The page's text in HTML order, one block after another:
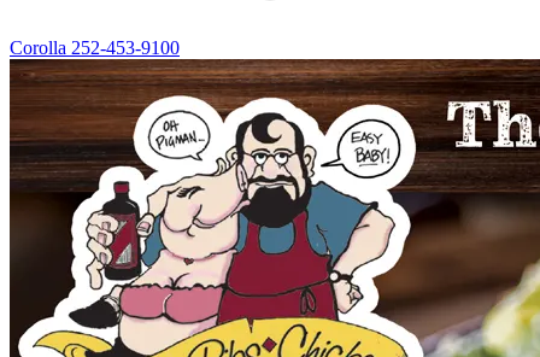
Corolla 252-453-9100